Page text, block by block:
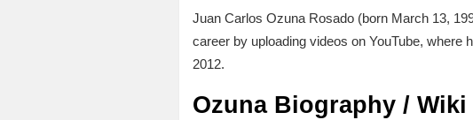
Juan Carlos Ozuna Rosado (born March 13,
career by uploading videos on YouTube, where
2012.
Ozuna Biography / Wiki